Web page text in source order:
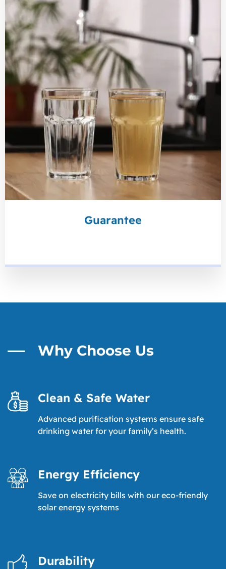
Guarantee
Why Choose Us
Clean & Safe Water
Advanced purification systems ensure safe
drinking water for your family’s health.
Energy Efficiency
Save on electricity bills with our eco-friendly
solar energy systems
Durability